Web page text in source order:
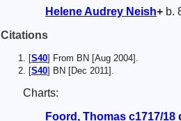
Helene Audrey Neish+ b.
Citations
[S40] From BN [Aug 2004].
[S40] BN [Dec 2011].
Charts:
Foord, Thomas c1717/